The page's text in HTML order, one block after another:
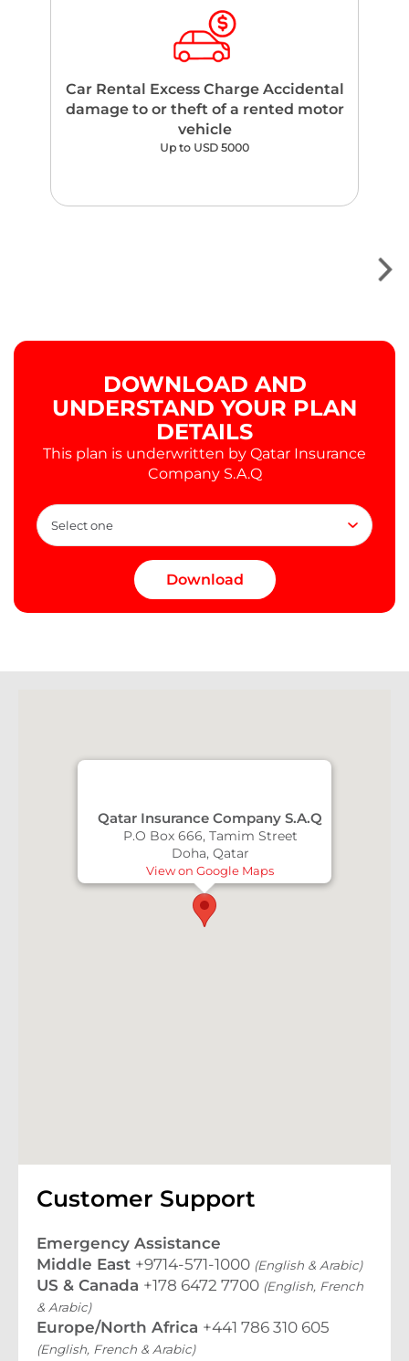
Car Rental Excess Charge Accidental
damage to or theft of a rented motor
vehicle
Up to USD 5000
DOWNLOAD AND
UNDERSTAND YOUR PLAN
DETAILS
This plan is underwritten by Qatar Insurance
Company S.A.Q
Qatar Insurance Company S.A.Q
P.O Box 666, Tamim Street
Doha, Qatar
View on Google Maps
Customer Support
Emergency Assistance
Middle East +9714-571-1000 (English & Arabic)
US & Canada +178 6472 7700 (English, French
& Arabic)
Europe/North Africa +441 786 310 605
(English, French & Arabic)